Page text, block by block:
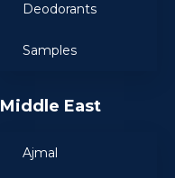
Deodorants
Samples
Middle East
Ajmal